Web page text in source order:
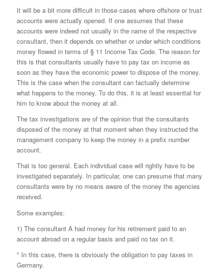
It will be a bit more difficult in those cases where offshore or trust
accounts were actually opened. If one assumes that these
accounts were indeed not usually in the name of the respective
consultant, then it depends on whether or under which conditions
money flowed in terms of § 11 Income Tax Code. The reason for
this is that consultants usually have to pay tax on income as
soon as they have the economic power to dispose of the money.
This is the case when the consultant can factually determine
what happens to the money. To do this, it is at least essential for
him to know about the money at all.
The tax investigations are of the opinion that the consultants
disposed of the money at that moment when they instructed the
management company to keep the money in a prefix number
account.
That is too general. Each individual case will rightly have to be
investigated separately. In particular, one can presume that many
consultants were by no means aware of the money the agencies
received.
Some examples:
1) The consultant A had money for his retirement paid to an
account abroad on a regular basis and paid no tax on it.
* In this case, there is obviously the obligation to pay taxes in
Germany.